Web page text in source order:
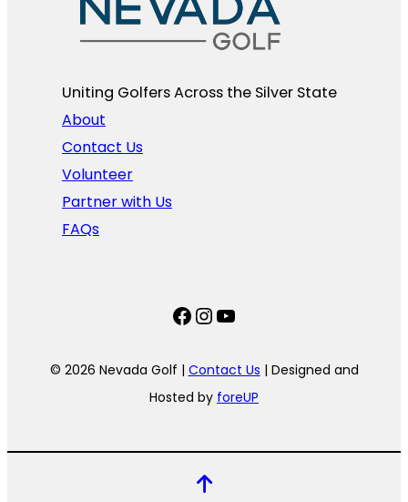
Uniting Golfers Across the Silver State​
About
Contact Us
Volunteer
Partner with Us
FAQs
Facebook
Instagram
YouTube
© 2026 Nevada Golf | Contact Us | Designed and
Hosted by foreUP